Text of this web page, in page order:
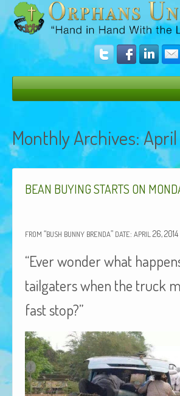
Donate
Operation Rescue
The Vision
Amazing Results
About Us
African Adventures Book: Excerpt
Brenda Lange
Monthly Archives:April
BEAN BUYING STARTS ON
FROM “BUSH BUNNY BRENDA” DATE: APRIL 26, 2014
“Ever wonder what
tailgaters when the truck
fast stop?”